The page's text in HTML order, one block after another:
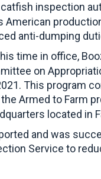
inspection
American
anti-dumping
time in office,
on
This program
Armed to Farm
located in
and was
Service to